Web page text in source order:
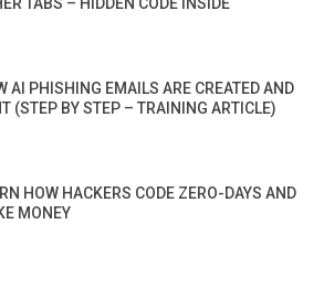
TABS – HIDDEN CODE INSIDE
AI PHISHING EMAILS ARE CREATED AND
(STEP BY STEP – TRAINING ARTICLE)
HOW HACKERS CODE ZERO-DAYS AND
MONEY